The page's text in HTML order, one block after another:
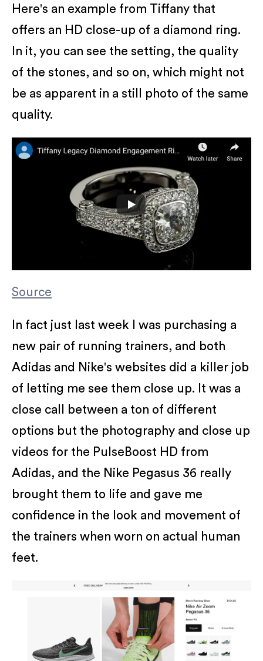
Here's an example from Tiffany that
offers an HD close-up of a diamond ring.
In it, you can see the setting, the quality
of the stones, and so on, which might not
be as apparent in a still photo of the same
quality.
Source
In fact just last week I was purchasing a
new pair of running trainers, and both
Adidas and Nike's websites did a killer job
of letting me see them close up. It was a
close call between a ton of different
options but the photography and close up
videos for the PulseBoost HD from
Adidas, and the Nike Pegasus 36 really
brought them to life and gave me
confidence in the look and movement of
the trainers when worn on actual human
feet.